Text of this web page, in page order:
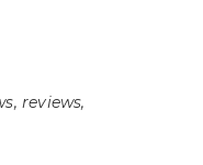
reviews,